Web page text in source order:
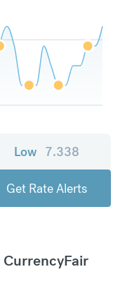
Low 7.338
Get Rate Alerts